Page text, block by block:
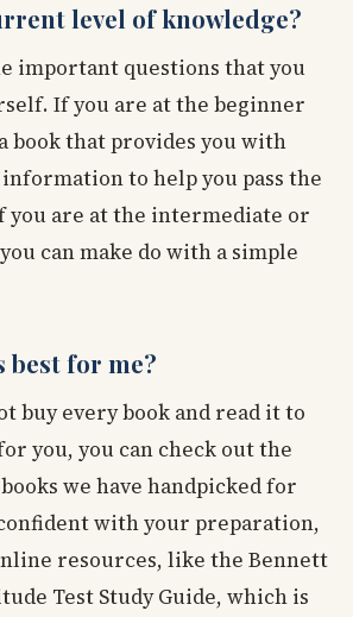
level of knowledge?
important questions that you
If you are at the beginner
book that provides you with
to help you pass the
you are at the intermediate or
can make do with a simple
best for me?
buy every book and read it to
you, you can check out the
we have handpicked for
with your preparation,
resources, like the Bennett
Test Study Guide, which is